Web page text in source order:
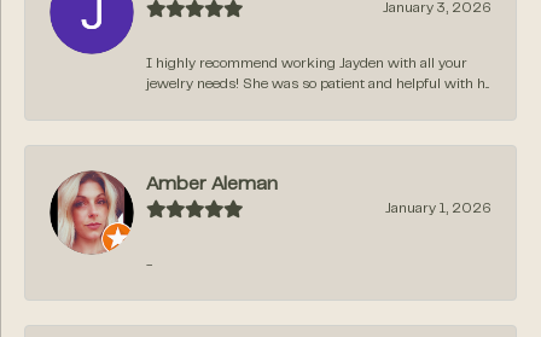
January 3, 2026
I highly recommend working Jayden with all your
jewelry needs! She was so patient and helpful with h...
Amber Aleman
January 1, 2026
-